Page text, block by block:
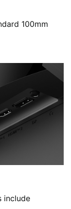
100mm
include